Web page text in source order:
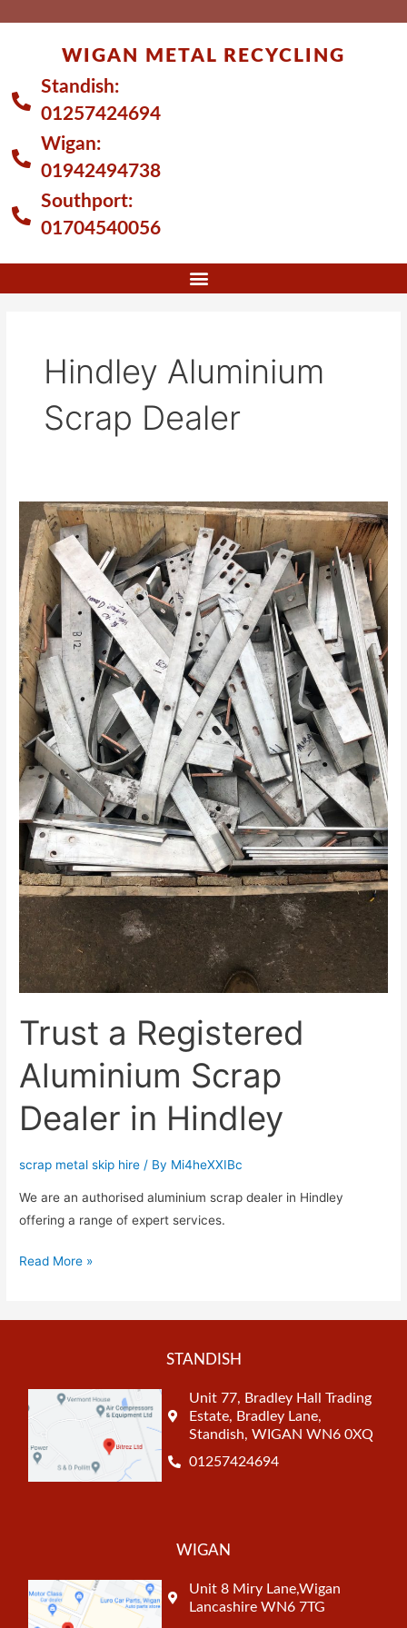
WIGAN METAL RECYCLING
Standish:
01257424694
Wigan:
01942494738
Southport:
01704540056
Hindley Aluminium
Scrap Dealer
Trust a Registered
Aluminium Scrap
Dealer in Hindley
scrap metal skip hire / By Mi4heXXIBc
We are an authorised aluminium scrap dealer in Hindley
offering a range of expert services.
Trust
Registered
Aluminium
Scrap
Dealer
in
Hindley
Read More »
STANDISH
Unit 77, Bradley Hall Trading
Estate, Bradley Lane,
Standish, WIGAN WN6 0XQ
01257424694
WIGAN
Unit 8 Miry Lane,Wigan
Lancashire WN6 7TG